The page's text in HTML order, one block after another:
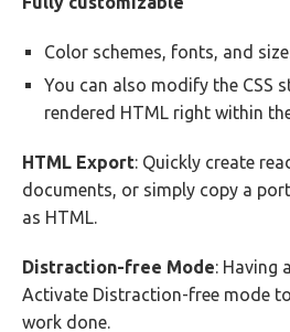
Color schemes, fonts, and
You can also modify the CSS
rendered HTML right within
HTML Export: Quickly create
documents, or simply copy a
as HTML.
Distraction-free Mode: Having
Activate Distraction-free mode
work done.